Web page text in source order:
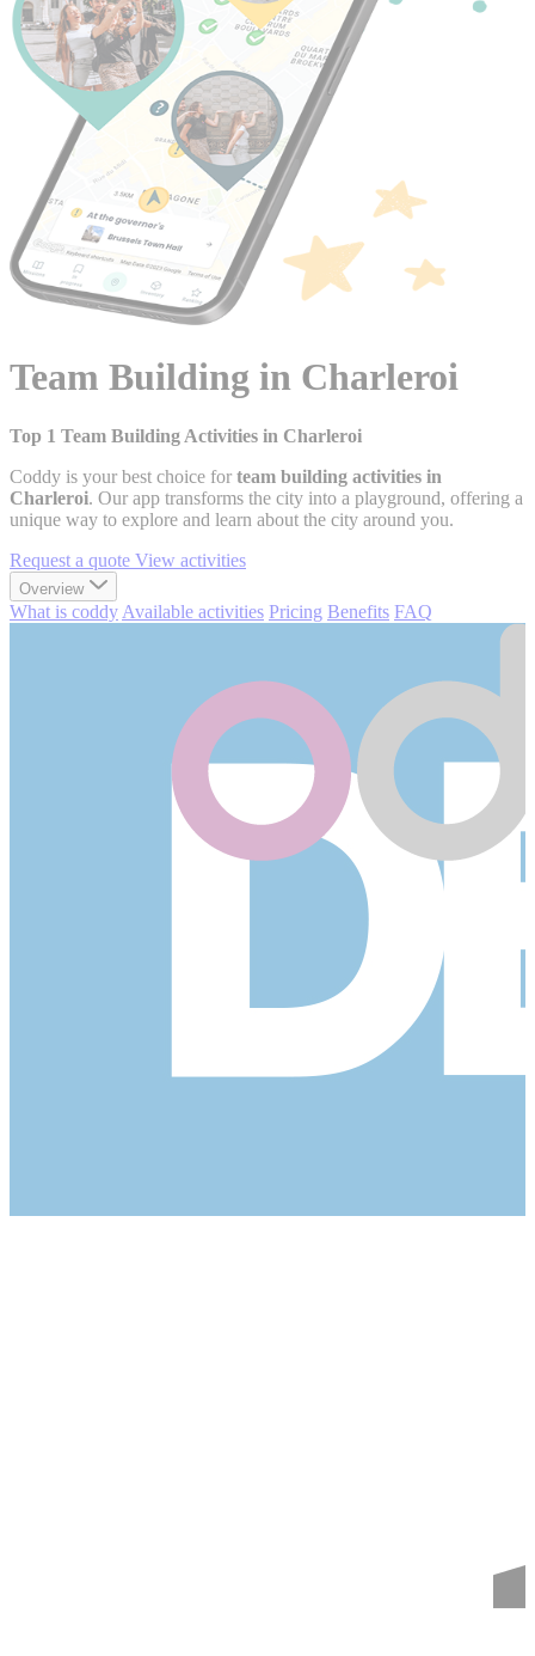
Team Building in Charleroi
Top 1 Team Building Activities in Charleroi
Coddy is your best choice for team building activities in
Charleroi. Our app transforms the city into a playground, offering a
unique way to explore and learn about the city around you.
Request a quote View activities
Overview
What is coddy Available activities Pricing Benefits FAQ